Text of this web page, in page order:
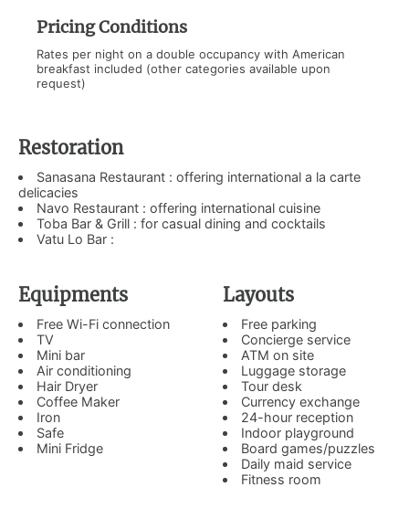
Pricing Conditions
Rates per night on a double occupancy with American
breakfast included (other categories available upon
request)
Restoration
Sanasana Restaurant : offering international a la carte
delicacies
Navo Restaurant : offering international cuisine
Toba Bar & Grill : for casual dining and cocktails
Vatu Lo Bar :
Equipments
Free Wi-Fi connection
TV
Mini bar
Air conditioning
Hair Dryer
Coffee Maker
Iron
Safe
Mini Fridge
Layouts
Free parking
Concierge service
ATM on site
Luggage storage
Tour desk
Currency exchange
24-hour reception
Indoor playground
Board games/puzzles
Daily maid service
Fitness room